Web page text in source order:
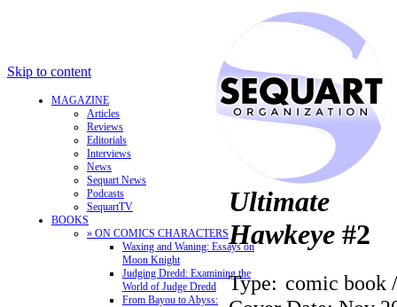
Skip to content
MAGAZINE
Articles
Reviews
Editorials
Interviews
News
Sequart News
Podcasts
SequartTV
BOOKS
» ON COMICS CHARACTERS
Waxing and Waning: Essays on
Moon Knight
Judging Dredd: Examining the
World of Judge Dredd
From Bayou to Abyss:
Ultimate
Hawkeye #2
Type: comic book